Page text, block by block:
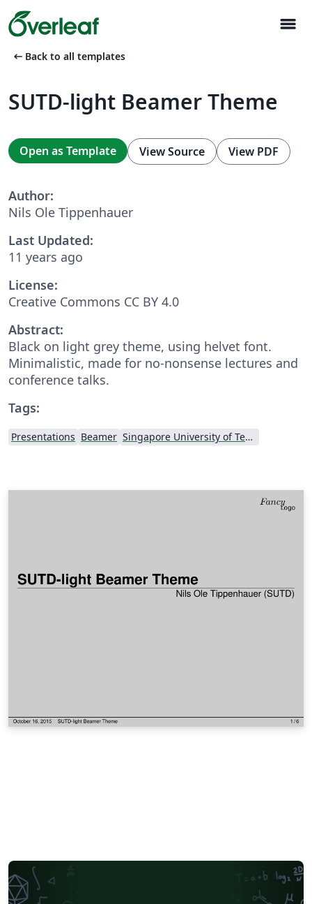
menu
arrow_left_alt Back to all templates
SUTD-light Beamer Theme
Open as Template View Source View PDF
Author:
Nils Ole Tippenhauer
Last Updated:
11 years ago
License:
Creative Commons CC BY 4.0
Abstract:
Black on light grey theme, using helvet font.
Minimalistic, made for no-nonsense lectures and
conference talks.
Tags:
Presentations Beamer Singapore University of Technology and Design (SUTD)